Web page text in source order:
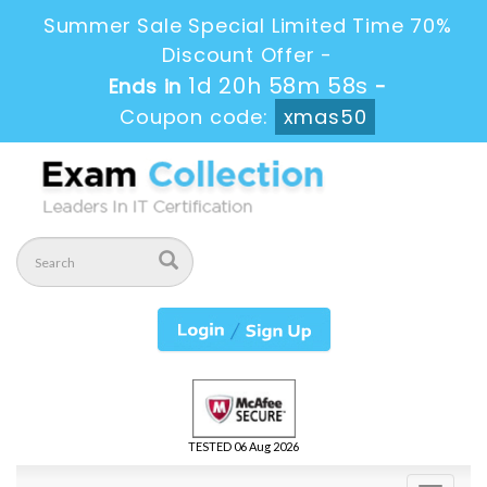
Summer Sale Special Limited Time 70%
Discount Offer -
Ends in 1d 20h 58m 57s -
Coupon code:
xmas50
TESTED 06 Aug 2026